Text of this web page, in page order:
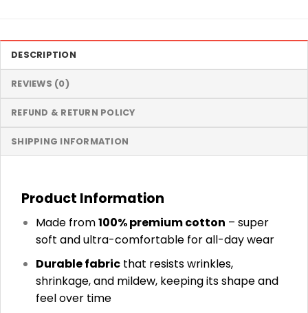
DESCRIPTION
REVIEWS (0)
REFUND & RETURN POLICY
SHIPPING INFORMATION
Product Information
Made from100% premium cotton – super
soft and ultra-comfortable for all-day wear
Durable fabricthat resists wrinkles,
shrinkage, and mildew, keeping its shape and
feel over time